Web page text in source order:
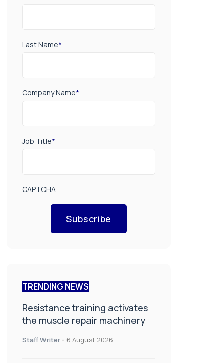
Last Name*
Company Name*
Job Title*
CAPTCHA
Subscribe
TRENDING NEWS
Resistance training activates
the muscle repair machinery
Staff Writer - 6 August 2026